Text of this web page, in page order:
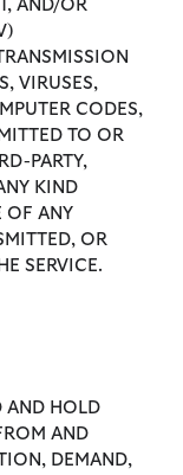
AND/OR
VIRUSES,
CODES,
TO OR
PARTY,
KIND
OF ANY
OR
SERVICE.
AND HOLD
AND
DEMAND,